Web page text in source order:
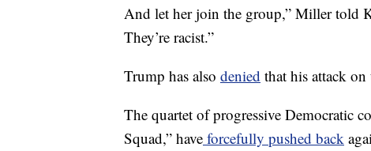
And let her join the group,” Miller told
They’re racist.”
Trump has also denied that his attack
The quartet of progressive Democratic
Squad,” have forcefully pushed back